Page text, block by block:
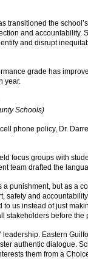
transitioned the
and accountability.
and disrupt
grade has
year.
Schools)
phone policy, Dr.
focus groups with
team drafted the
punishment, but as a
safety and
us instead of just
stakeholders before
leadership. Eastern
authentic dialogue.
them from a